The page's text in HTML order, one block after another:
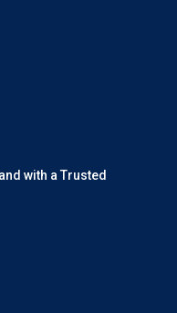
with a Trusted